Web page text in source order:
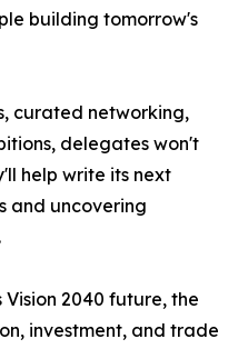
building tomorrow's
curated networking,
delegates won't
help write its next
and uncovering
2040 future, the
investment, and trade